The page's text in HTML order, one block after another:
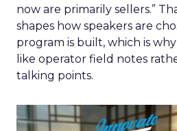
now are primarily sellers.”
shapes how speakers are
program is built, which is
like operator field notes
talking points.